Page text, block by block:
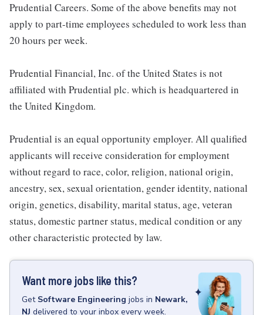
Prudential Careers. Some of the above benefits may not
apply to part-time employees scheduled to work less than
20 hours per week.
Prudential Financial, Inc. of the United States is not
affiliated with Prudential plc. which is headquartered in
the United Kingdom.
Prudential is an equal opportunity employer. All qualified
applicants will receive consideration for employment
without regard to race, color, religion, national origin,
ancestry, sex, sexual orientation, gender identity, national
origin, genetics, disability, marital status, age, veteran
status, domestic partner status, medical condition or any
other characteristic protected by law.
Want more jobs like this?
Get Software Engineering jobs in Newark,
NJ delivered to your inbox every week.